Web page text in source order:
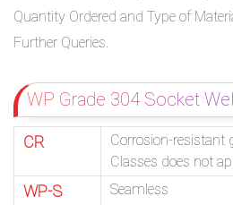
Quantity Ordered and Type of
Further Queries.
WP Grade 304 Socket
CR
Corrosion-resistant
Classes does not
WP-S Seamless